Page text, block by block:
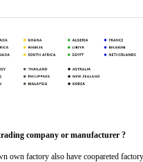
company or manufacturer ?
own factory also have coopareted factory.